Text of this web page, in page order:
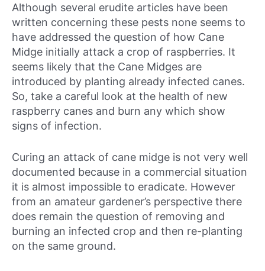
Although several erudite articles have been
written concerning these pests none seems to
have addressed the question of how Cane
Midge initially attack a crop of raspberries. It
seems likely that the Cane Midges are
introduced by planting already infected canes.
So, take a careful look at the health of new
raspberry canes and burn any which show
signs of infection.
Curing an attack of cane midge is not very well
documented because in a commercial situation
it is almost impossible to eradicate. However
from an amateur gardener’s perspective there
does remain the question of removing and
burning an infected crop and then re-planting
on the same ground.